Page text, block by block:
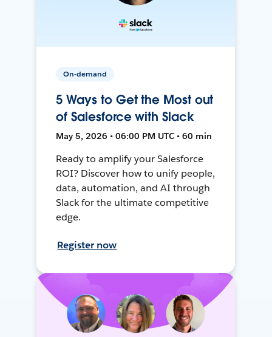
On-demand
5 Ways to Get the Most out
of Salesforce with Slack
May 5, 2026 • 06:00 PM UTC • 60 min
Ready to amplify your Salesforce
ROI? Discover how to unify people,
data, automation, and AI through
Slack for the ultimate competitive
edge.
Register now